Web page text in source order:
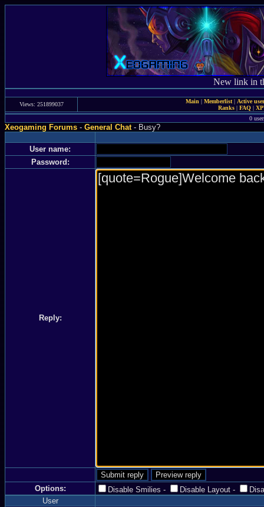
New link in
Views: 251899037 Main | Memberlist| Active
Ranks | FAQ |
0
Xeogaming Forums-General Chat- Busy?
User name:
Password:
Reply:
Options: Disable Smilies - Disable Layout -
User